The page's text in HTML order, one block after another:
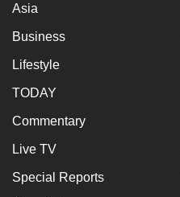
Asia
Business
Lifestyle
TODAY
Commentary
Live TV
Special Reports